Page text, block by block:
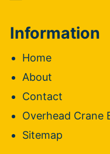
Information
Home
About
Contact
Overhead Crane
Sitemap